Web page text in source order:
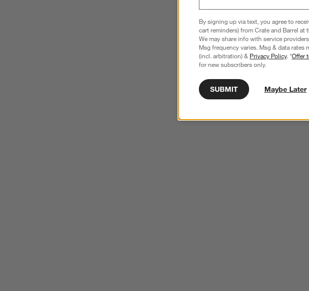
By signing up via text, you agree to
cart reminders) from Crate and Barrel
We may share info with service
Msg frequency varies. Msg & data rates
(incl. arbitration) & Privacy Policy. *Offer
for new subscribers only.
SUBMIT Maybe Later